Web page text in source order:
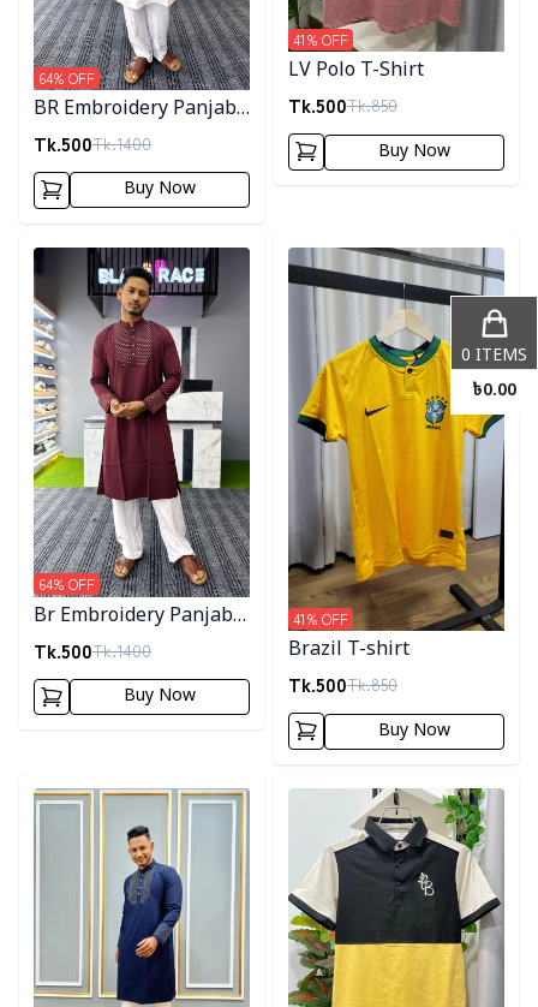
BR Embroidery Panjabi-
White
Tk.500Tk.1400
64% OFF
Buy Now
LV Polo T-Shirt
Tk.500Tk.850
41% OFF
Buy Now
Detail category
Br Embroidery Panjabi-
Maroon
Tk.500Tk.1400
64% OFF
Buy Now
Detail category
Brazil T-shirt
Tk.500Tk.850
41% OFF
Buy Now
Detail category Detail category
0 ITEMS
৳0.00